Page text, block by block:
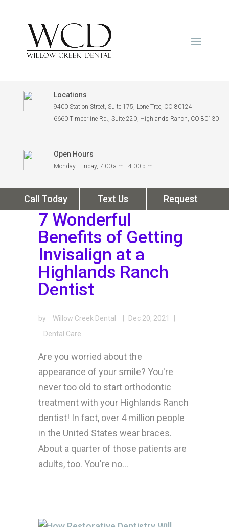
Locations
9400 Station Street, Suite 175, Lone Tree, CO 80124
6660 Timberline Rd., Suite 220, Highlands Ranch, CO 80130
Open Hours
Monday - Friday, 7:00 a.m.- 4:00 p.m.
Call Today Text Us Request
7 Wonderful
Benefits of Getting
Invisalign at a
Highlands Ranch
Dentist
by Willow Creek Dental Dec 20, 2021
Dental Care
Are you worried about the
appearance of your smile? You're
never too old to start orthodontic
treatment with your Highlands Ranch
dentist! In fact, over 4 million people
in the United States wear braces.
About a quarter of those patients are
adults, too. You're no...